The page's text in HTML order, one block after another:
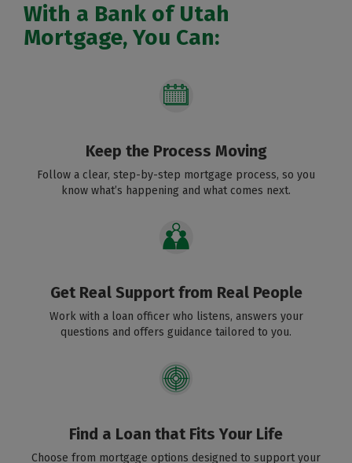
With a Bank of Utah
Mortgage, You Can:
Keep the Process Moving
Follow a clear, step-by-step mortgage process, so you
know what’s happening and what comes next.
Get Real Support from Real People
Work with a loan officer who listens, answers your
questions and offers guidance tailored to you.
Find a Loan that Fits Your Life
Choose from mortgage options designed to support your